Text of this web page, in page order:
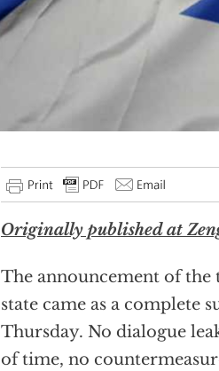
Originally published at
The announcement of the
state came as a
Thursday. No dialogue
of time, no